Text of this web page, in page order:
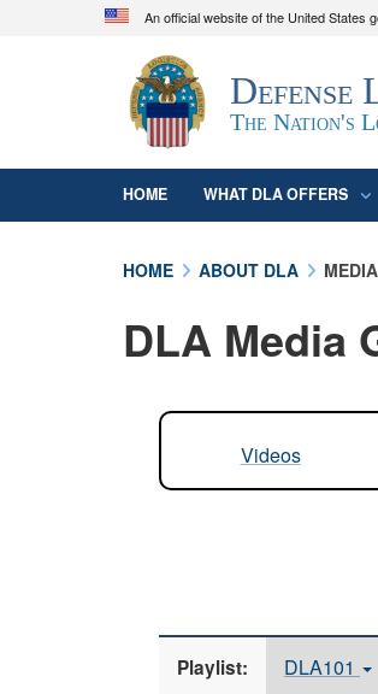
An official website of the United States
Official websites
A.mil
website belongs
organization in the
Defense
The Nation's
HOME WHAT DLA OFFERS
HOME ABOUT DLA
DLA Media
Videos
Playlist: DLA101